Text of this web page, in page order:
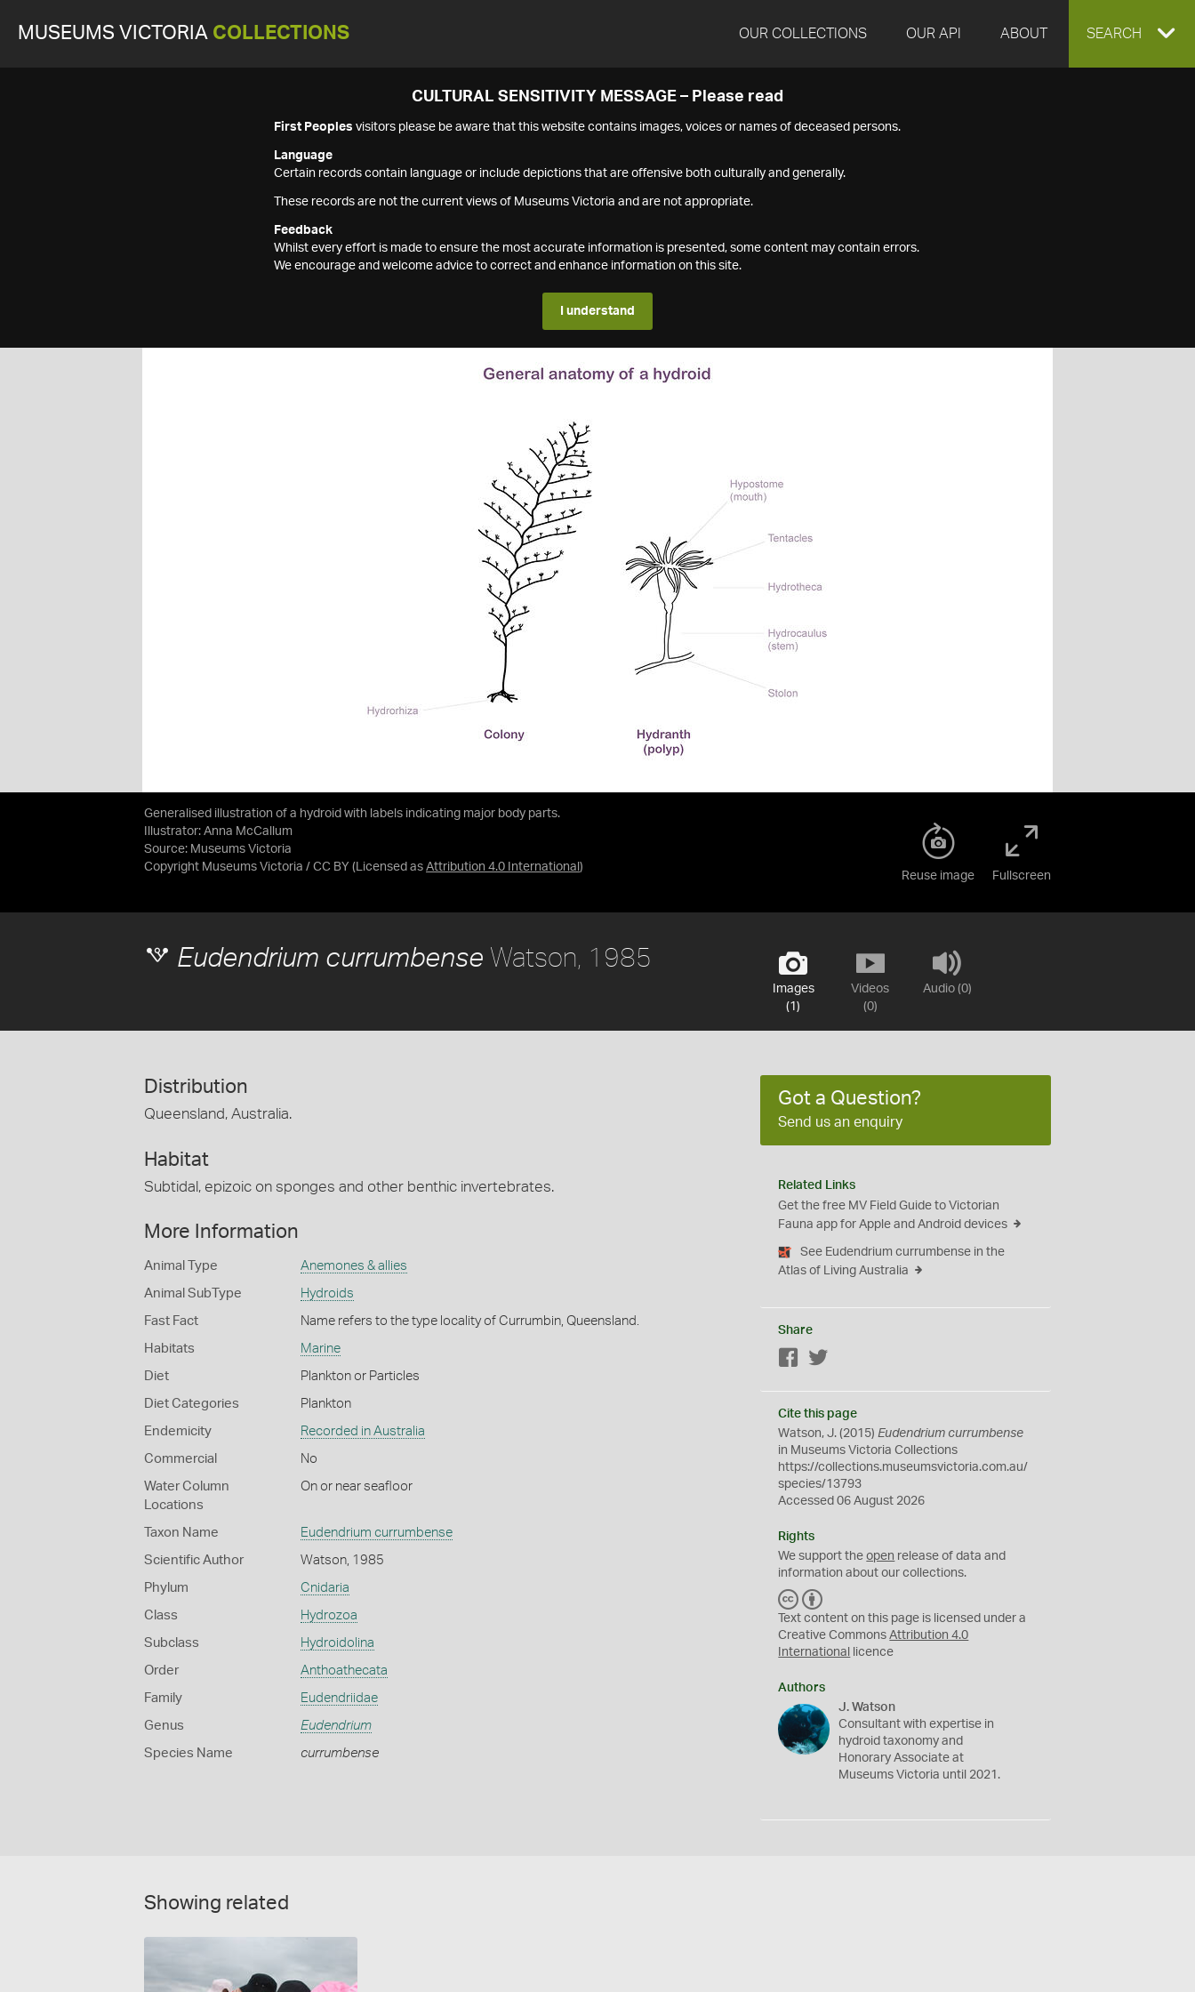
MUSEUMS VICTORIA COLLECTIONS OUR COLLECTIONS OUR API ABOUT EXPAND
SEARCH
CULTURAL SENSITIVITY MESSAGE – Please read
First Peoples visitors please be aware that this website contains images, voices or names of deceased persons.
Language
Certain records contain language or include depictions that are offensive both culturally and generally.
These records are not the current views of Museums Victoria and are not appropriate.
Feedback
Whilst every effort is made to ensure the most accurate information is presented, some content may contain errors.
We encourage and welcome advice to correct and enhance information on this site.
I understand
Generalised illustration of a hydroid with labels indicating major body parts.
Illustrator: Anna McCallum
Source: Museums Victoria
Copyright Museums Victoria / CC BY (Licensed as Attribution 4.0 International )
Reuse image Fullscreen
Images
(1)
Videos
(0)
Audio (0)
Eudendrium currumbense Watson, 1985
Distribution
Queensland, Australia.
Habitat
Subtidal, epizoic on sponges and other benthic invertebrates.
More Information
Animal Type Anemones & allies
Animal SubType Hydroids
Fast Fact Name refers to the type locality of Currumbin, Queensland.
Habitats Marine
Diet Plankton or Particles
Diet Categories Plankton
Endemicity Recorded in Australia
Commercial No
Water Column
Locations
On or near seafloor
Taxon Name Eudendrium currumbense
Scientific Author Watson, 1985
Phylum Cnidaria
Class Hydrozoa
Subclass Hydroidolina
Order Anthoathecata
Family Eudendriidae
Genus Eudendrium
Species Name currumbense
Got a Question?
Send us an enquiry
Related Links
Get the free MV Field Guide to Victorian
Fauna app for Apple and Android devices
See Eudendrium currumbense in the
Atlas of Living Australia
Share
Facebook
Cite this page
Watson, J. (2015)Eudendrium currumbense
in Museums Victoria Collections
https://collections.museumsvictoria.com.au/
species/13793
Accessed 06 August 2026
Rights
We support theopen release of data and
information about our collections.
C
C
Y
Text content on this page is licensed under a
Creative CommonsAttribution 4.0
International
licence
Authors
J. Watson
Consultant with expertise in
hydroid taxonomy and
Honorary Associate at
Museums Victoria until 2021.
Showing related